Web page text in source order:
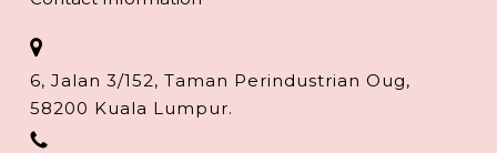
6, Jalan 3/152, Taman Perindustrian Oug,
58200 Kuala Lumpur.